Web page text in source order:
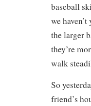
baseball
we
the larger
they’re
walk
So
friend’s